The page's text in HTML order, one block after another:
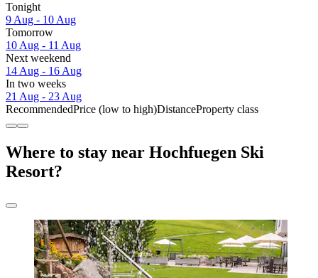
Tonight
9 Aug - 10 Aug
Tomorrow
10 Aug - 11 Aug
Next weekend
14 Aug - 16 Aug
In two weeks
21 Aug - 23 Aug
RecommendedPrice (low to high)DistanceProperty class
Where to stay near Hochfuegen Ski
Resort?